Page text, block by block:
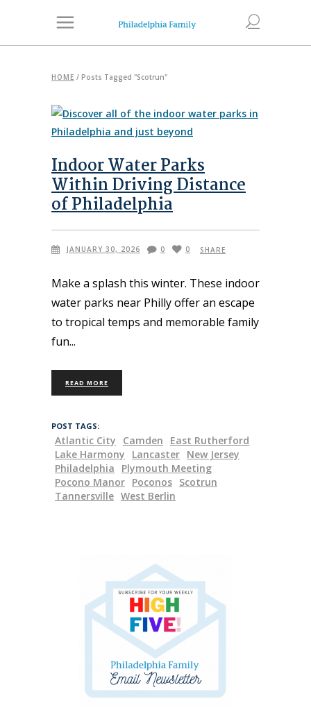
HOME / Posts Tagged "Scotrun"
Indoor Water Parks
Within Driving Distance
of Philadelphia
JANUARY 30, 2026 0 0 SHARE
Make a splash this winter. These indoor
water parks near Philly offer an escape
to tropical temps and memorable family
fun
READ MORE
POST TAGS:
Atlantic City Camden
East Rutherford
Lake Harmony
Lancaster New Jersey
Philadelphia
Plymouth Meeting
Pocono Manor Poconos Scotrun
Tannersville West Berlin